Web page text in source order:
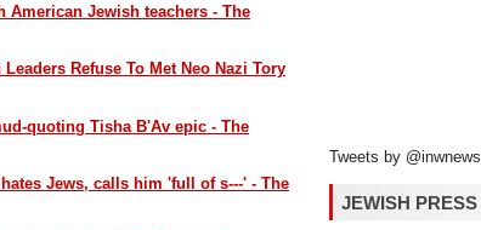
American Jewish teachers - The
Refuse To Met Neo Nazi Tory
quoting Tisha B'Av epic - The
Jews, calls him 'full of s---' - The
Tweets by @inwnews
JEWISH PRESS